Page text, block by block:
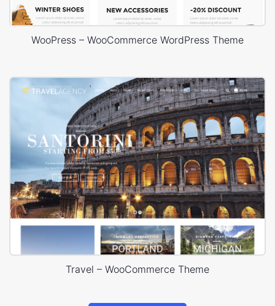
WooPress – WooCommerce WordPress Theme
Travel – WooCommerce Theme